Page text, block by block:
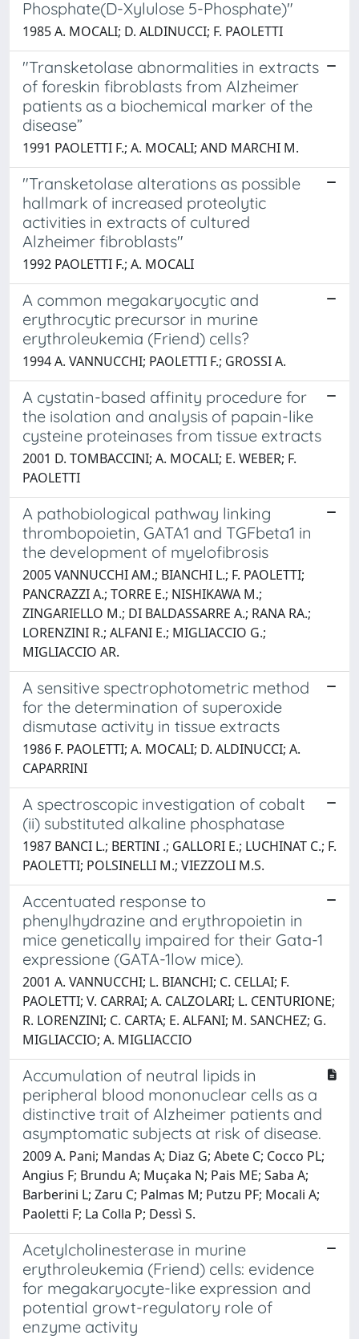
Phosphate(D-Xylulose 5-Phosphate)"
1985 A. MOCALI; D. ALDINUCCI; F. PAOLETTI
"Transketolase abnormalities in extracts
of foreskin fibroblasts from Alzheimer
patients as a biochemical marker of the
disease”
1991 PAOLETTI F.; A. MOCALI; AND MARCHI M.
"Transketolase alterations as possible
hallmark of increased proteolytic
activities in extracts of cultured
Alzheimer fibroblasts"
1992 PAOLETTI F.; A. MOCALI
A common megakaryocytic and
erythrocytic precursor in murine
erythroleukemia (Friend) cells?
1994 A. VANNUCCHI; PAOLETTI F.; GROSSI A.
A cystatin-based affinity procedure for
the isolation and analysis of papain-like
cysteine proteinases from tissue extracts
2001 D. TOMBACCINI; A. MOCALI; E. WEBER; F.
PAOLETTI
A pathobiological pathway linking
thrombopoietin, GATA1 and TGFbeta1 in
the development of myelofibrosis
2005 VANNUCCHI AM.; BIANCHI L.; F. PAOLETTI;
PANCRAZZI A.; TORRE E.; NISHIKAWA M.;
ZINGARIELLO M.; DI BALDASSARRE A.; RANA RA.;
LORENZINI R.; ALFANI E.; MIGLIACCIO G.;
MIGLIACCIO AR.
A sensitive spectrophotometric method
for the determination of superoxide
dismutase activity in tissue extracts
1986 F. PAOLETTI; A. MOCALI; D. ALDINUCCI; A.
CAPARRINI
A spectroscopic investigation of cobalt
(ii) substituted alkaline phosphatase
1987 BANCI L.; BERTINI .; GALLORI E.; LUCHINAT C.; F.
PAOLETTI; POLSINELLI M.; VIEZZOLI M.S.
Accentuated response to
phenylhydrazine and erythropoietin in
mice genetically impaired for their Gata-1
expressione (GATA-1low mice).
2001 A. VANNUCCHI; L. BIANCHI; C. CELLAI; F.
PAOLETTI; V. CARRAI; A. CALZOLARI; L. CENTURIONE;
R. LORENZINI; C. CARTA; E. ALFANI; M. SANCHEZ; G.
MIGLIACCIO; A. MIGLIACCIO
Accumulation of neutral lipids in
peripheral blood mononuclear cells as a
distinctive trait of Alzheimer patients and
asymptomatic subjects at risk of disease.
2009 A. Pani; Mandas A; Diaz G; Abete C; Cocco PL;
Angius F; Brundu A; Muçaka N; Pais ME; Saba A;
Barberini L; Zaru C; Palmas M; Putzu PF; Mocali A;
Paoletti F; La Colla P; Dessì S.
Acetylcholinesterase in murine
erythroleukemia (Friend) cells: evidence
for megakaryocyte-like expression and
potential growt-regulatory role of
enzyme activity